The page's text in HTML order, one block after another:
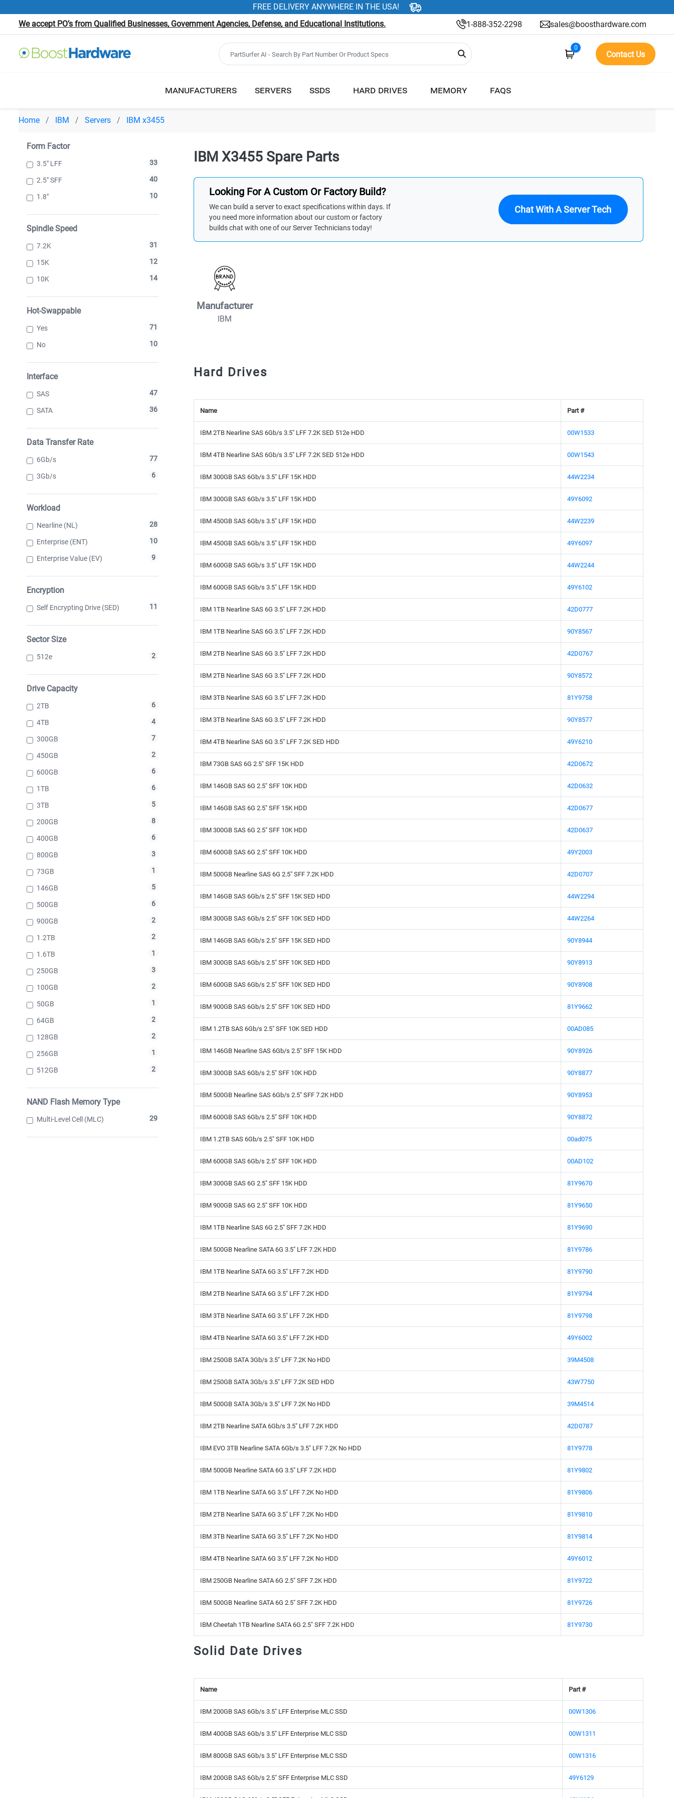
FREE DELIVERY ANYWHERE IN THE USA!
We accept PO’s from Qualified Businesses, Government Agencies, Defense, and Educational Institutions.
1-888-352-2298 sales@boosthardware.com
0
Contact Us
MANUFACTURERS SERVERS SSDS HARD DRIVES MEMORY FAQS
Home IBM Servers IBM x3455
Form Factor
3.5" LFF 33
2.5" SFF 40
1.8" 10
Spindle Speed
7.2K 31
15K 12
10K 14
Hot-Swappable
Yes 71
No 10
Interface
SAS 47
SATA 36
Data Transfer Rate
6Gb/s 77
3Gb/s 6
Workload
Nearline (NL) 28
Enterprise (ENT) 10
Enterprise Value (EV) 9
Encryption
Self Encrypting Drive (SED) 11
Sector Size
512e 2
Drive Capacity
2TB 6
4TB 4
300GB 7
450GB 2
600GB 6
1TB 6
3TB 5
200GB 8
400GB 6
800GB 3
73GB 1
146GB 5
500GB 6
900GB 2
1.2TB 2
1.6TB 1
250GB 3
100GB 2
50GB 1
64GB 2
128GB 2
256GB 1
512GB 2
NAND Flash Memory Type
Multi-Level Cell (MLC) 29
IBM X3455 Spare Parts
Looking For A Custom Or Factory Build?
We can build a server to exact specifications within days. If
you need more information about our custom or factory
builds chat with one of our Server Technicians today!
Chat With A Server Tech
Manufacturer
IBM
Hard Drives
Name Part #
IBM 2TB Nearline SAS 6Gb/s 3.5" LFF 7.2K SED 512e HDD 00W1533
IBM 4TB Nearline SAS 6Gb/s 3.5" LFF 7.2K SED 512e HDD 00W1543
IBM 300GB SAS 6Gb/s 3.5" LFF 15K HDD 44W2234
IBM 300GB SAS 6Gb/s 3.5" LFF 15K HDD 49Y6092
IBM 450GB SAS 6Gb/s 3.5" LFF 15K HDD 44W2239
IBM 450GB SAS 6Gb/s 3.5" LFF 15K HDD 49Y6097
IBM 600GB SAS 6Gb/s 3.5" LFF 15K HDD 44W2244
IBM 600GB SAS 6Gb/s 3.5" LFF 15K HDD 49Y6102
IBM 1TB Nearline SAS 6G 3.5" LFF 7.2K HDD 42D0777
IBM 1TB Nearline SAS 6G 3.5" LFF 7.2K HDD 90Y8567
IBM 2TB Nearline SAS 6G 3.5" LFF 7.2K HDD 42D0767
IBM 2TB Nearline SAS 6G 3.5" LFF 7.2K HDD 90Y8572
IBM 3TB Nearline SAS 6G 3.5" LFF 7.2K HDD 81Y9758
IBM 3TB Nearline SAS 6G 3.5" LFF 7.2K HDD 90Y8577
IBM 4TB Nearline SAS 6G 3.5" LFF 7.2K SED HDD 49Y6210
IBM 73GB SAS 6G 2.5" SFF 15K HDD 42D0672
IBM 146GB SAS 6G 2.5" SFF 10K HDD 42D0632
IBM 146GB SAS 6G 2.5" SFF 15K HDD 42D0677
IBM 300GB SAS 6G 2.5" SFF 10K HDD 42D0637
IBM 600GB SAS 6G 2.5" SFF 10K HDD 49Y2003
IBM 500GB Nearline SAS 6G 2.5" SFF 7.2K HDD 42D0707
IBM 146GB SAS 6Gb/s 2.5" SFF 15K SED HDD 44W2294
IBM 300GB SAS 6Gb/s 2.5" SFF 10K SED HDD 44W2264
IBM 146GB SAS 6Gb/s 2.5" SFF 15K SED HDD 90Y8944
IBM 300GB SAS 6Gb/s 2.5" SFF 10K SED HDD 90Y8913
IBM 600GB SAS 6Gb/s 2.5" SFF 10K SED HDD 90Y8908
IBM 900GB SAS 6Gb/s 2.5" SFF 10K SED HDD 81Y9662
IBM 1.2TB SAS 6Gb/s 2.5" SFF 10K SED HDD 00AD085
IBM 146GB Nearline SAS 6Gb/s 2.5" SFF 15K HDD 90Y8926
IBM 300GB SAS 6Gb/s 2.5" SFF 10K HDD 90Y8877
IBM 500GB Nearline SAS 6Gb/s 2.5" SFF 7.2K HDD 90Y8953
IBM 600GB SAS 6Gb/s 2.5" SFF 10K HDD 90Y8872
IBM 1.2TB SAS 6Gb/s 2.5" SFF 10K HDD 00ad075
IBM 600GB SAS 6Gb/s 2.5" SFF 10K HDD 00AD102
IBM 300GB SAS 6G 2.5" SFF 15K HDD 81Y9670
IBM 900GB SAS 6G 2.5" SFF 10K HDD 81Y9650
IBM 1TB Nearline SAS 6G 2.5" SFF 7.2K HDD 81Y9690
IBM 500GB Nearline SATA 6G 3.5" LFF 7.2K HDD 81Y9786
IBM 1TB Nearline SATA 6G 3.5" LFF 7.2K HDD 81Y9790
IBM 2TB Nearline SATA 6G 3.5" LFF 7.2K HDD 81Y9794
IBM 3TB Nearline SATA 6G 3.5" LFF 7.2K HDD 81Y9798
IBM 4TB Nearline SATA 6G 3.5" LFF 7.2K HDD 49Y6002
IBM 250GB SATA 3Gb/s 3.5" LFF 7.2K No HDD 39M4508
IBM 250GB SATA 3Gb/s 3.5" LFF 7.2K SED HDD 43W7750
IBM 500GB SATA 3Gb/s 3.5" LFF 7.2K No HDD 39M4514
IBM 2TB Nearline SATA 6Gb/s 3.5" LFF 7.2K HDD 42D0787
IBM EVO 3TB Nearline SATA 6Gb/s 3.5" LFF 7.2K No HDD 81Y9778
IBM 500GB Nearline SATA 6G 3.5" LFF 7.2K HDD 81Y9802
IBM 1TB Nearline SATA 6G 3.5" LFF 7.2K No HDD 81Y9806
IBM 2TB Nearline SATA 6G 3.5" LFF 7.2K No HDD 81Y9810
IBM 3TB Nearline SATA 6G 3.5" LFF 7.2K No HDD 81Y9814
IBM 4TB Nearline SATA 6G 3.5" LFF 7.2K No HDD 49Y6012
IBM 250GB Nearline SATA 6G 2.5" SFF 7.2K HDD 81Y9722
IBM 500GB Nearline SATA 6G 2.5" SFF 7.2K HDD 81Y9726
IBM Cheetah 1TB Nearline SATA 6G 2.5" SFF 7.2K HDD 81Y9730
Solid Date Drives
Name Part #
IBM 200GB SAS 6Gb/s 3.5" LFF Enterprise MLC SSD 00W1306
IBM 400GB SAS 6Gb/s 3.5" LFF Enterprise MLC SSD 00W1311
IBM 800GB SAS 6Gb/s 3.5" LFF Enterprise MLC SSD 00W1316
IBM 200GB SAS 6Gb/s 2.5" SFF Enterprise MLC SSD 49Y6129